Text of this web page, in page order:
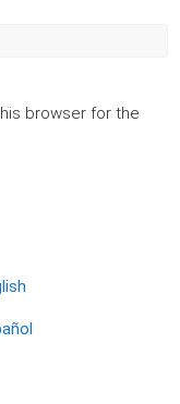
browser for the